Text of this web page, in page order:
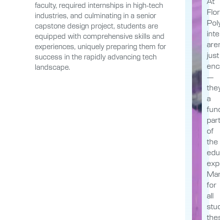
faculty, required internships in high-tech
industries, and culminating in a senior
capstone design project, students are
equipped with comprehensive skills and
experiences, uniquely preparing them for
success in the rapidly advancing tech
landscape.
just
—
a
of
the
for
all